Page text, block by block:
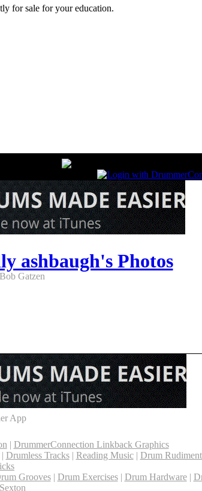
for sale for your education.
ashbaugh's Photos
Gatzen
App
| DrummerConnection Linkback Graphics
| Drumless Tracks| Reading Music| Drum
Grooves| Drum Exercises| Drum Hardware|